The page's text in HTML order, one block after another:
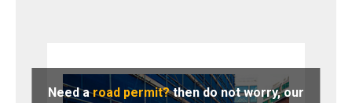
Need aroad permit?then do not worry, our